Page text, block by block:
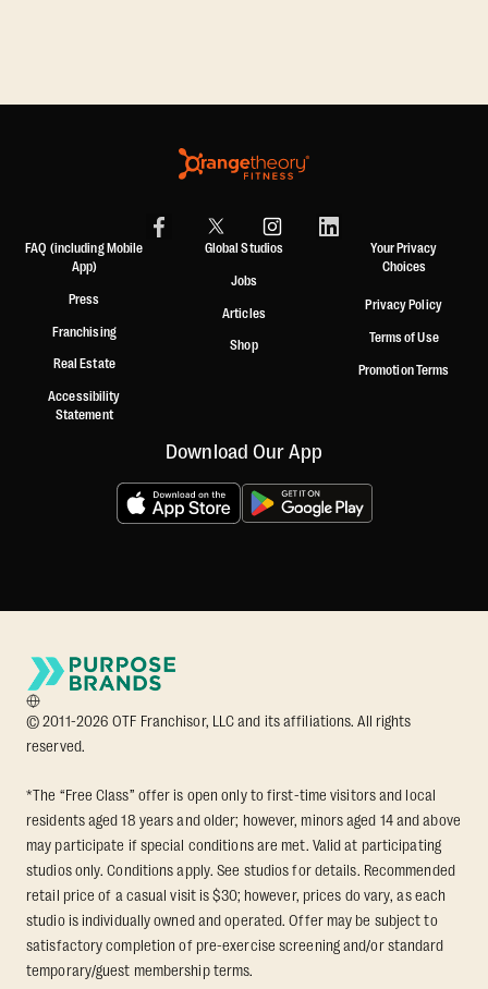
FAQ (including Mobile
App)
Press
Franchising
Real Estate
Accessibility
Statement
Global Studios
Jobs
Articles
Shop
Your Privacy
Choices
Privacy Policy
Terms of Use
Promotion Terms
Download Our App
© 2011-2026 OTF Franchisor, LLC and its affiliations. All rights
reserved.
*The “Free Class” offer is open only to first-time visitors and local
residents aged 18 years and older; however, minors aged 14 and above
may participate if special conditions are met. Valid at participating
studios only. Conditions apply. See studios for details. Recommended
retail price of a casual visit is $30; however, prices do vary, as each
studio is individually owned and operated. Offer may be subject to
satisfactory completion of pre-exercise screening and/or standard
temporary/guest membership terms.